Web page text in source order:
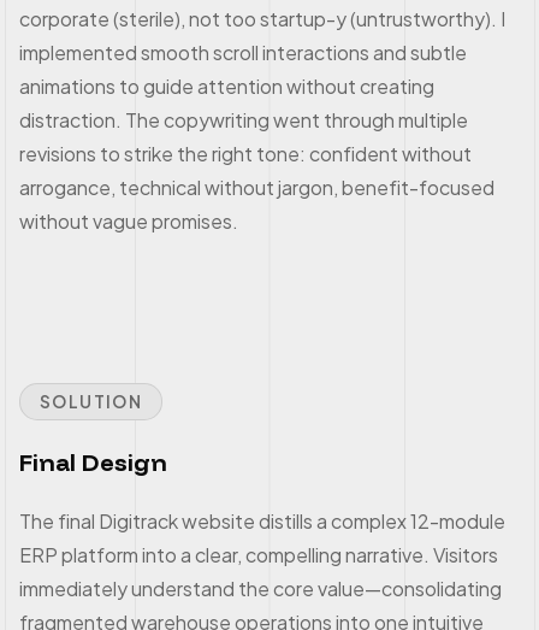
corporate (sterile), not too startup-y (untrustworthy). I
implemented smooth scroll interactions and subtle
animations to guide attention without creating
distraction. The copywriting went through multiple
revisions to strike the right tone: confident without
arrogance, technical without jargon, benefit-focused
without vague promises.
SOLUTION
Final Design
The final Digitrack website distills a complex 12-module
ERP platform into a clear, compelling narrative. Visitors
immediately understand the core value—consolidating
fragmented warehouse operations into one intuitive